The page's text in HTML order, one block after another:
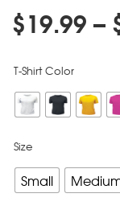
$19.99–
T-Shirt Color
Size
Small